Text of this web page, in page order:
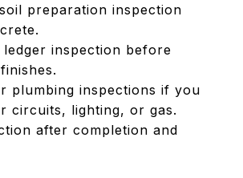
preparation inspection
inspection before
plumbing inspections if you
circuits, lighting, or gas.
after completion and